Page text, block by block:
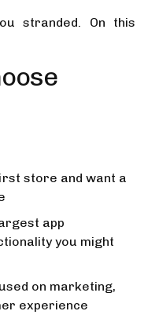
stranded. On this
store and want a
app
you might
on marketing,
experience